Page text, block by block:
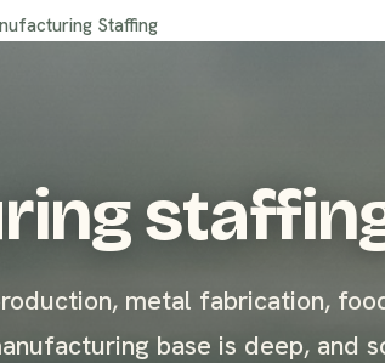
Staffing
metal fabrication,
base is deep, and